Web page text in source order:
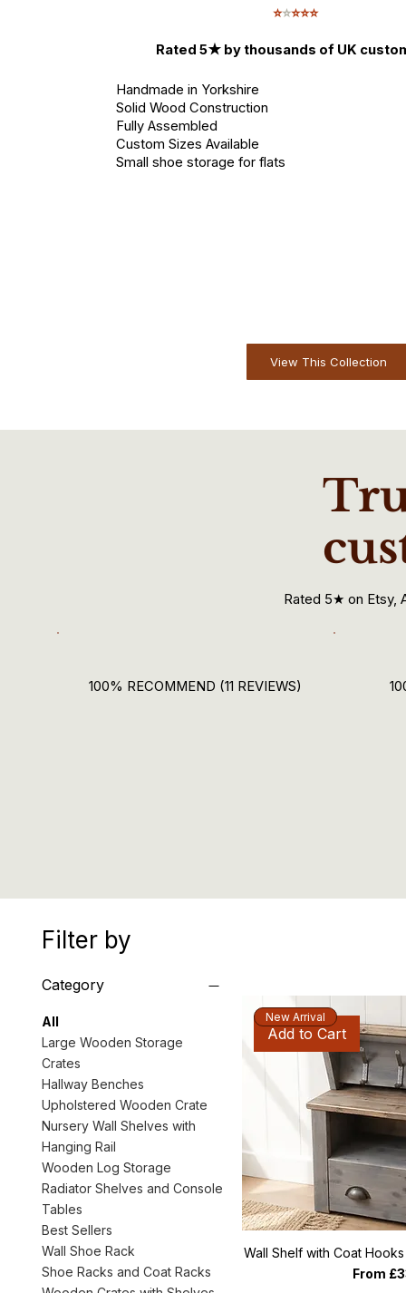
⭐⭐⭐⭐⭐
Rated 5★ by thousands of UK
Handmade in Yorkshire
Solid Wood Construction
Fully Assembled
Custom Sizes Available
Small shoe storage for flats
View This Collection
100% RECOMMEND (11 REVIEWS)
Rated 5★ on Etsy,
Filter by
Category
All
Large Wooden Storage
Crates
Hallway Benches
Upholstered Wooden Crate
Nursery Wall Shelves with
Hanging Rail
Wooden Log Storage
Radiator Shelves and Console
Tables
Best Sellers
Wall Shoe Rack
Shoe Racks and Coat Racks
Add to Cart
New Arrival
Wall Shelf with Coat
From
Sale